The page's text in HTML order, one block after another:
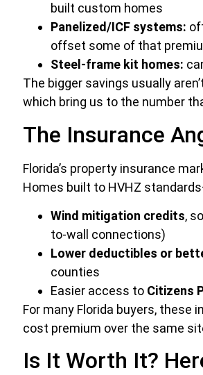
built custom homes
Panelized/ICF systems:
offset some of that
Steel-frame kit homes:
The bigger savings usually
which bring us to the number
The Insurance
Florida’s property insurance
Homes built to HVHZ
Wind mitigation credits,
to-wall connections)
Lower deductibles or
counties
Easier access to Citizens
For many Florida buyers,
cost premium over the same
Is It Worth It?